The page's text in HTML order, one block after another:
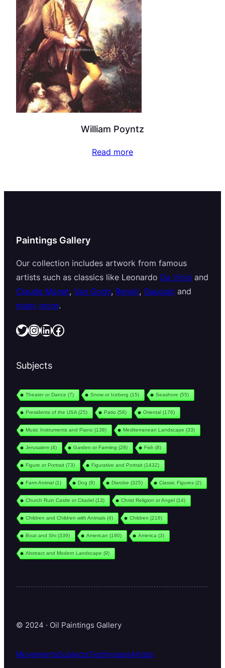
William Poyntz
Read more
Paintings Gallery
Our collection includes artwork from famous
artists such as classics like Leonardo Da Vinci and
Claude Monet, Van Gogh, Renoir, Gauguin and
many more.
Twitter InstagramLinkedIn Facebook
Subjects
Theater or Dance (7) Snow or Iceberg (15) Seashore (55)
Presidents of the USA (25) Patio (58) Oriental(176)
Music Instruments and Piano (138) Mediterranean Landscape (33)
Jerusalem(4) Garden or Farming (28) Fish (8)
Figure or Portrait(73) Figurative and Portrait(1432)
Farm Animal(1) Dog (9) Disrobe (325) Classic Figures (2)
Church Ruin Castle or Citadel(13) Christ Religion or Angel(14)
Children and Children with Animals (4) Children (216)
Boat and Shi(339) American (190) America (3)
Abstract and Modern Landscape (9)
© 2024 · Oil Paintings Gallery
MovementsSubjectsTechniquesArtists